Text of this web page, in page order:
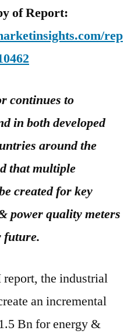
of Report:
rep
continues to
in both developed
around the
that multiple
created for key
power quality meters
future.
the industrial
an incremental
Bn for energy &